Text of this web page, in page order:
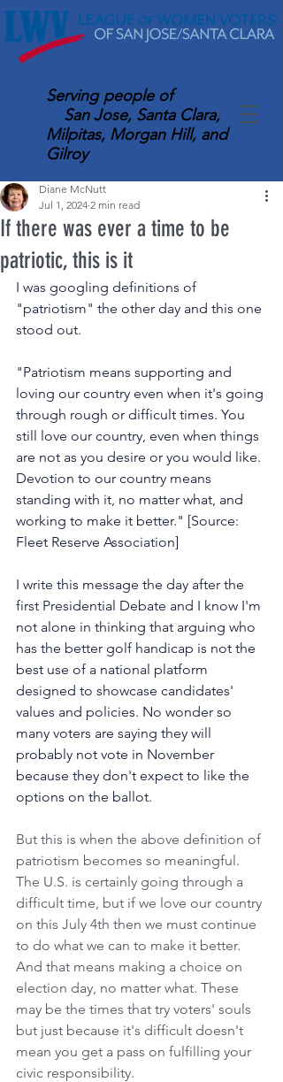
Serving people of
San Jose, Santa Clara,
Milpitas, Morgan Hill, and
Gilroy
If there was ever a time to be
patriotic, this is it
Diane McNutt
Jul 1, 2024 2 min read
I was googling definitions of
"patriotism" the other day and this one
stood out.
"Patriotism means supporting and
loving our country even when it's going
through rough or difficult times. You
still love our country, even when things
are not as you desire or you would like.
Devotion to our country means
standing with it, no matter what, and
working to make it better." [Source:
Fleet Reserve Association]
I write this message the day after the
first Presidential Debate and I know I'm
not alone in thinking that arguing who
has the better golf handicap is not the
best use of a national platform
designed to showcase candidates'
values and policies. No wonder so
many voters are saying they will
probably not vote in November
because they don't expect to like the
options on the ballot.
But this is when the above definition of
patriotism becomes so meaningful.
The U.S. is certainly going through a
difficult time, but if we love our country
on this July 4th then we must continue
to do what we can to make it better.
And that means making a choice on
election day, no matter what. These
may be the times that try voters' souls
but just because it's difficult doesn't
mean you get a pass on fulfilling your
civic responsibility.